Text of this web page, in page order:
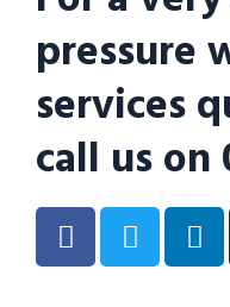
pressure
services
call us on